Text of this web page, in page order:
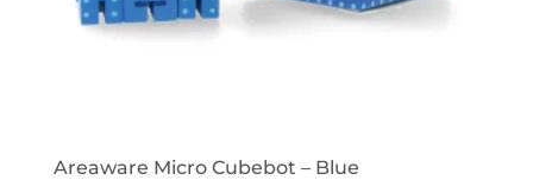
Areaware Micro Cubebot – Blue